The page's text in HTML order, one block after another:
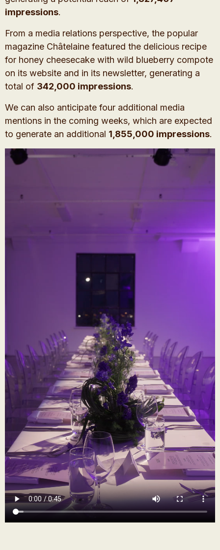
impressions.
From a media relations perspective, the popular
magazine Châtelaine featured the delicious recipe
for honey cheesecake with wild blueberry compote
on its website and in its newsletter, generating a
total of 342,000 impressions.
We can also anticipate four additional media
mentions in the coming weeks, which are expected
to generate an additional 1,855,000 impressions.